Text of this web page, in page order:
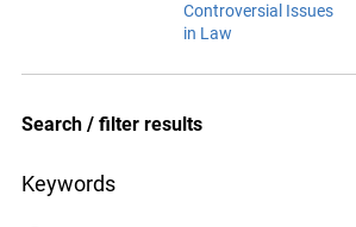
Controversial Issues
in Law
Search / filter results
Keywords